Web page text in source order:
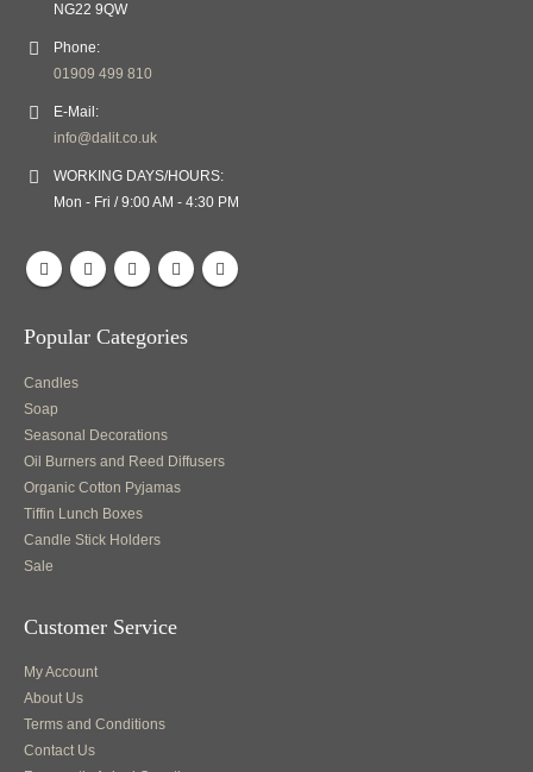
NG22 9QW
Phone:
01909 499 810
E-Mail:
info@dalit.co.uk
WORKING DAYS/HOURS:
Mon - Fri / 9:00 AM - 4:30 PM
Popular Categories
Candles
Soap
Seasonal Decorations
Oil Burners and Reed Diffusers
Organic Cotton Pyjamas
Tiffin Lunch Boxes
Candle Stick Holders
Sale
Customer Service
My Account
About Us
Terms and Conditions
Contact Us